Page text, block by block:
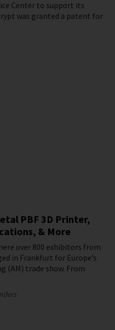
Center to support its
was granted a patent for
PBF 3D Printer,
& More
over 800 exhibitors from
in Frankfurt for Europe’s
(AM) trade show. From